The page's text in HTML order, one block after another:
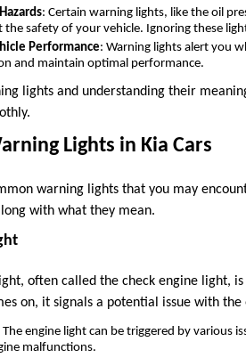
: Certain warning lights, like the oil
safety of your vehicle. Ignoring these
Performance: Warning lights alert you
and maintain optimal performance.
lights and understanding their
Lights in Kia Cars
warning lights that you may
with what they mean.
often called the check engine light,
on, it signals a potential issue with
The engine light can be triggered by various
malfunctions.